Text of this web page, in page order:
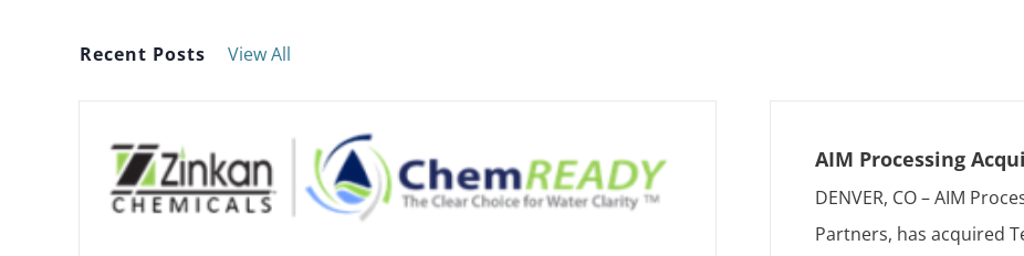
Recent Posts View All
AIM Processing
DENVER, CO – AIM
Partners, has acquired